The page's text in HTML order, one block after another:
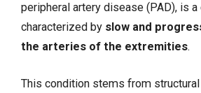
peripheral artery disease (PAD), is
characterized by slow and
the arteries of the extremities.
This condition stems from